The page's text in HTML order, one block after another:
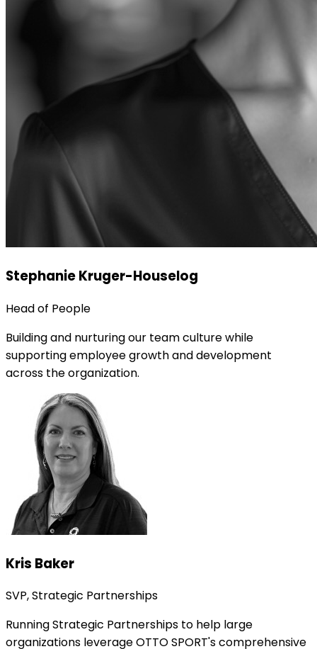
Stephanie Kruger-Houselog
Head of People
Building and nurturing our team culture while
supporting employee growth and development
across the organization.
Kris Baker
SVP, Strategic Partnerships
Running Strategic Partnerships to help large
organizations leverage OTTO SPORT's comprehensive